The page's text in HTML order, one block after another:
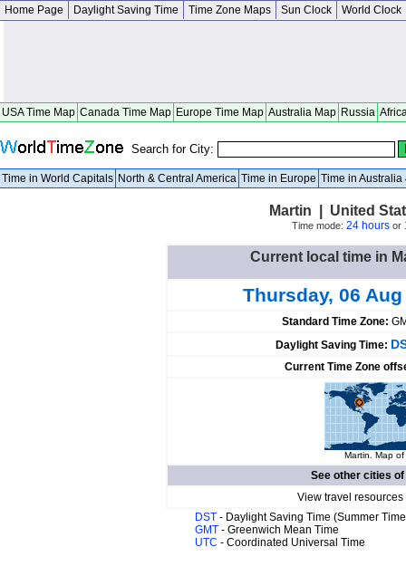
Home Page Daylight Saving Time Time Zone Maps Sun Clock World Clock
USA Time Map Canada Time Map Europe Time Map Australia Map Russia
Search for City:
Time in World Capitals North & Central America Time in Europe Time in Australia
Martin | United
Time mode: 24 hoursor
Current local time in
Thursday, 06
Standard Time Zone:
Daylight Saving Time:
Current Time Zone
Martin. Map
See other cities of
View travel
DST - Daylight Saving Time (Summer
GMT - Greenwich Mean Time
UTC - Coordinated Universal Time